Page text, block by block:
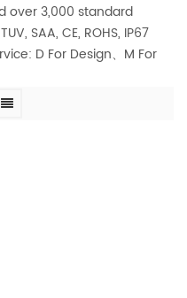
over 3,000 standard
SAA, CE, ROHS, IP67
D For Design、M For